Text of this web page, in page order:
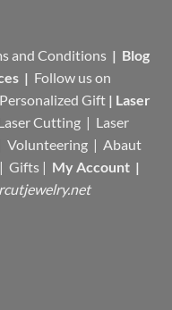
and Conditions | Blog
| Follow us on
Personalized Gift | Laser
Cutting | Laser
Volunteering | Abaut
| Gifts | My Account |